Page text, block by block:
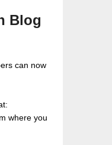
Blog
can now
where you